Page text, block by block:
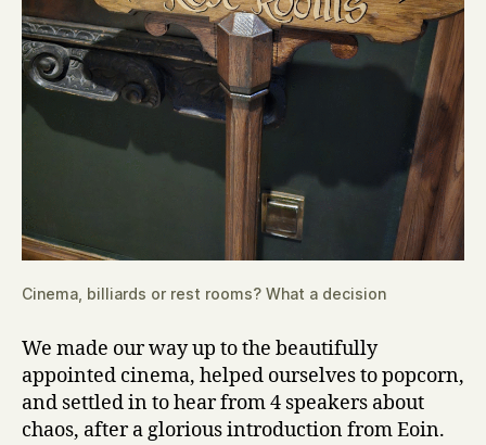
Cinema, billiards or rest rooms? What a decision
We made our way up to the beautifully
appointed cinema, helped ourselves to popcorn,
and settled in to hear from 4 speakers about
chaos, after a glorious introduction from Eoin.